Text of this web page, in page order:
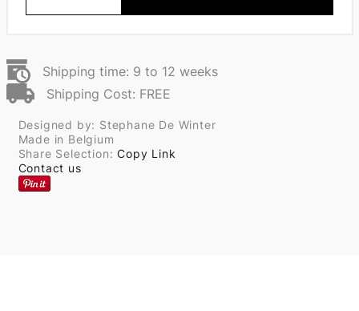
Shipping time: 9 to 12 weeks
Shipping Cost: FREE
Designed by: Stephane De Winter
Made in Belgium
Share Selection:Copy Link
Contact us